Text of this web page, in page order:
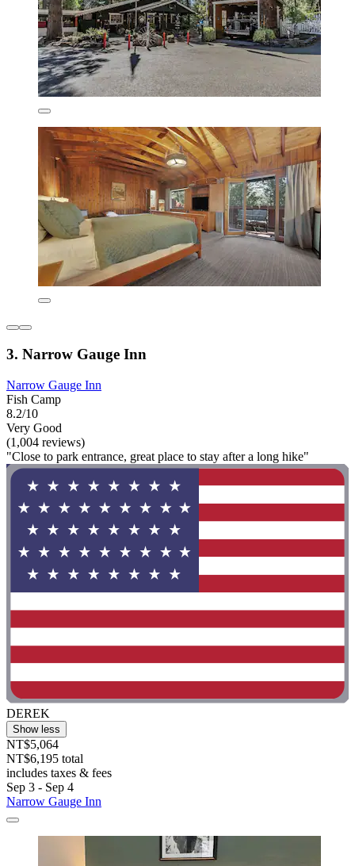
3. Narrow Gauge Inn
Narrow Gauge Inn
Fish Camp
8.2/10
Very Good
(1,004 reviews)
"Close to park entrance, great place to stay after a long hike"
DEREK
Show less
NT$5,064
NT$6,195 total
includes taxes & fees
Sep 3 - Sep 4
Narrow Gauge Inn